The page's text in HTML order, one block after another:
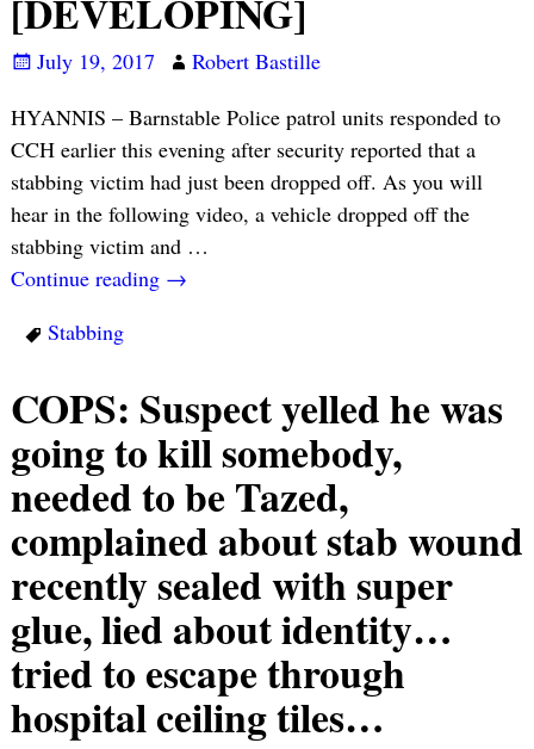
[DEVELOPING]
July 19, 2017
Robert Bastille
HYANNIS – Barnstable Police patrol units responded to
CCH earlier this evening after security reported that a
stabbing victim had just been dropped off. As you will
hear in the following video, a vehicle dropped off the
stabbing victim and …
Continue reading →
Stabbing
COPS: Suspect yelled he was
going to kill somebody,
needed to be Tazed,
complained about stab wound
recently sealed with super
glue, lied about identity…
tried to escape through
hospital ceiling tiles…